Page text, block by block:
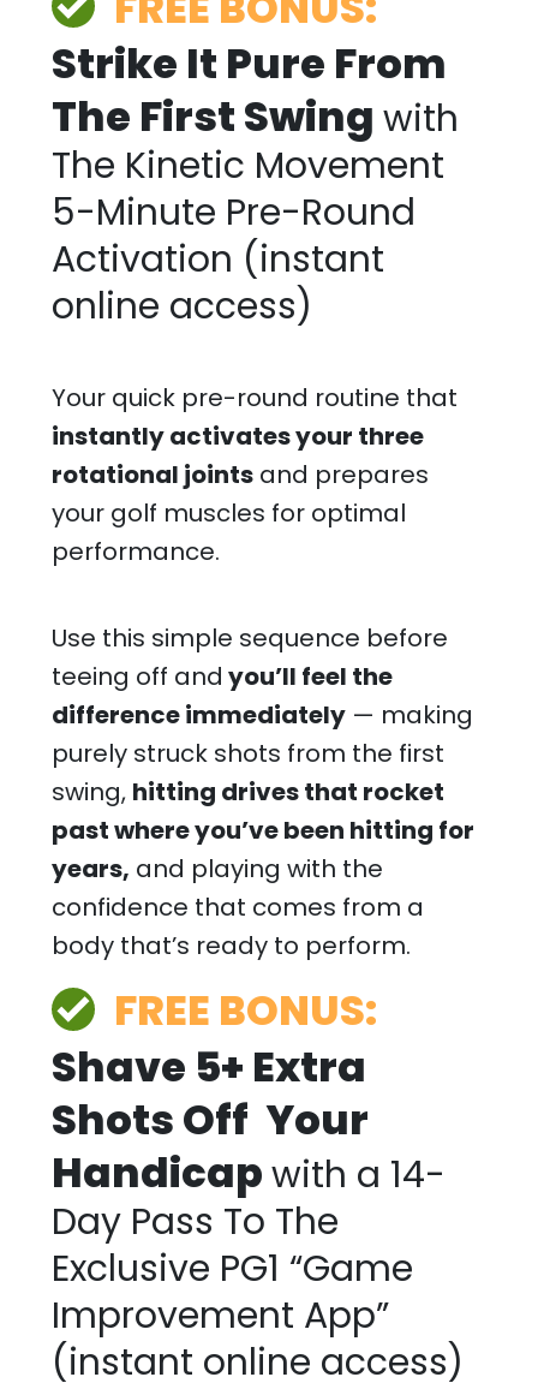
Strike It Pure From
The First Swing with
The Kinetic Movement
5-Minute Pre-Round
Activation (instant
online access)
Your quick pre-round routine that
instantly activates your three
rotational joints and prepares
your golf muscles for optimal
performance.
Use this simple sequence before
teeing off and you’ll feel the
difference immediately — making
purely struck shots from the first
swing, hitting drives that rocket
past where you’ve been hitting for
years, and playing with the
confidence that comes from a
body that’s ready to perform.
FREE BONUS:
Shave 5+ Extra
Shots Off Your
Handicapwith a 14-
Day Pass To The
Exclusive PG1 “Game
Improvement App”
(instant online access)